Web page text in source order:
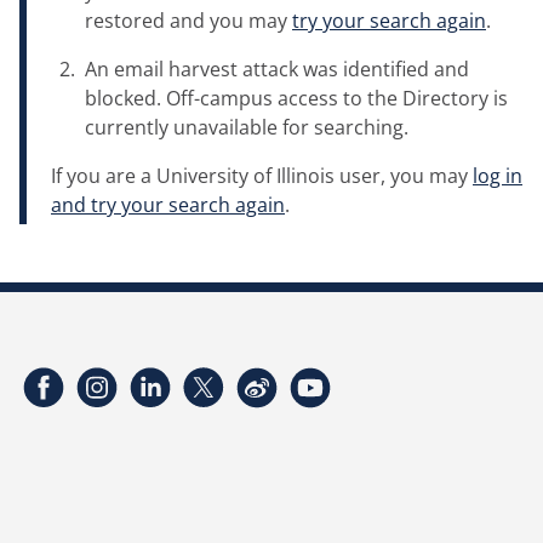
restored and you maytry your search again.
An email harvest attack was identified and
blocked. Off-campus access to the Directory is
currently unavailable for searching.
If you are a University of Illinois user, you may log in
and try your search again.
FacebookInstagramLinkedInTwitterWeibo